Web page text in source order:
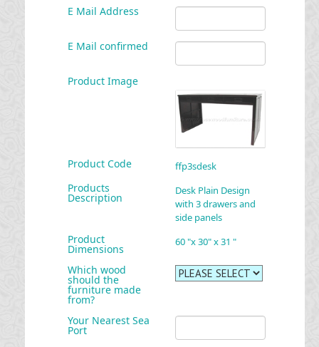
E Mail Address
E Mail confirmed
Product Image
Product Code ffp3sdesk
Products
Description
Desk Plain Design
with 3 drawers and
side panels
Product
Dimensions
60 "x 30" x 31 "
Which wood
should the
furniture made
from?
Your Nearest Sea
Port